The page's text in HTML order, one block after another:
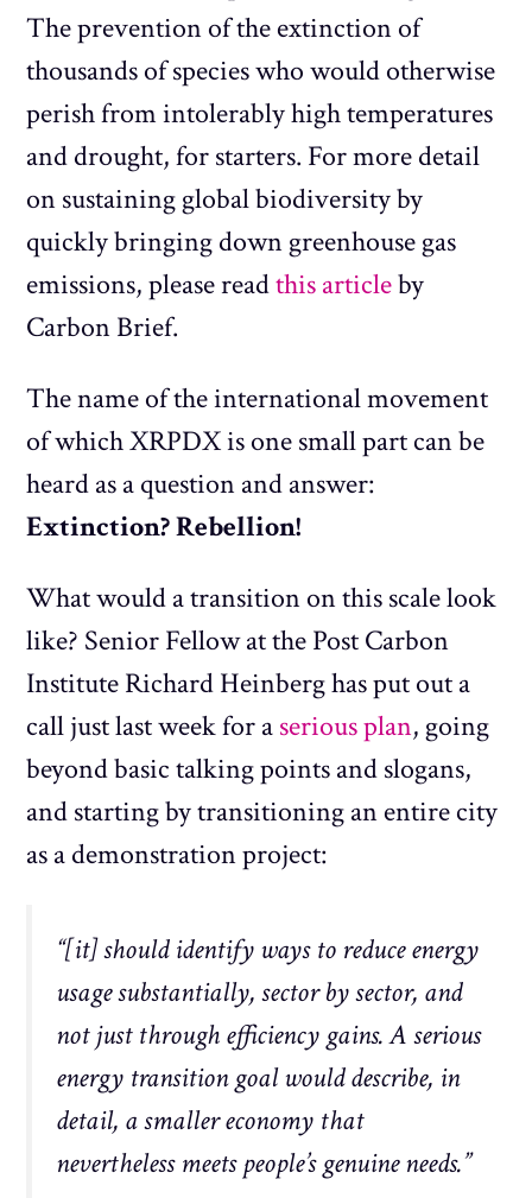
The prevention of the extinction of
thousands of species who would otherwise
perish from intolerably high temperatures
and drought, for starters. For more detail
on sustaining global biodiversity by
quickly bringing down greenhouse gas
emissions, please readthis articleby
Carbon Brief.
The name of the international movement
of which XRPDX is one small part can be
heard as a question and answer:
Extinction? Rebellion!
What would a transition on this scale look
like? Senior Fellow at the Post Carbon
Institute Richard Heinberg has put out a
call just last week for aserious plan, going
beyond basic talking points and slogans,
and starting by transitioning an entire city
as a demonstration project:
“[it] should identify ways to reduce energy
usage substantially, sector by sector, and
not just through efficiency gains. A serious
energy transition goal would describe, in
detail, a smaller economy that
nevertheless meets people’s genuine needs.”